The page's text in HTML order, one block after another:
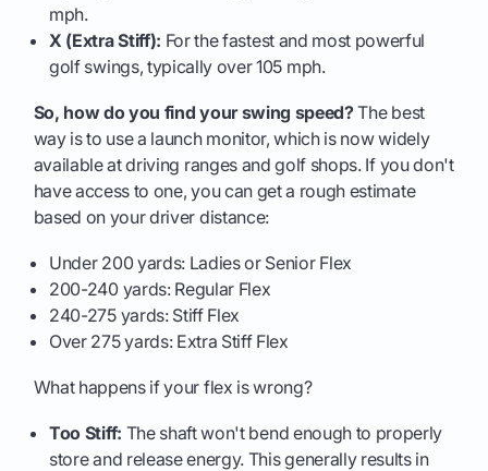
mph.
X (Extra Stiff): For the fastest and most powerful
golf swings, typically over 105 mph.
So, how do you find your swing speed?The best
way is to use a launch monitor, which is now widely
available at driving ranges and golf shops. If you don't
have access to one, you can get a rough estimate
based on your driver distance:
Under 200 yards: Ladies or Senior Flex
200-240 yards: Regular Flex
240-275 yards: Stiff Flex
Over 275 yards: Extra Stiff Flex
What happens if your flex is wrong?
Too Stiff: The shaft won't bend enough to properly
store and release energy. This generally results in